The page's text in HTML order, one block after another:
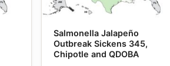
Salmonella Jalapeño
Outbreak Sickens 345,
Chipotle and QDOBA